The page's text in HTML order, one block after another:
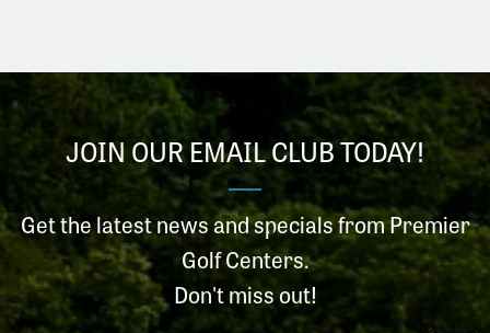
JOIN OUR EMAIL CLUB TODAY!
Get the latest news and specials from Premier
Golf Centers.
Don't miss out!